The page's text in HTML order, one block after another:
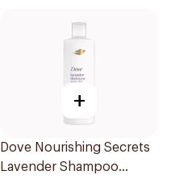
+
Dove Nourishing Secrets
Lavender Shampoo